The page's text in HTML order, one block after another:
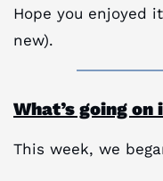
Hope you enjoyed
new).
What’s going
This week, we